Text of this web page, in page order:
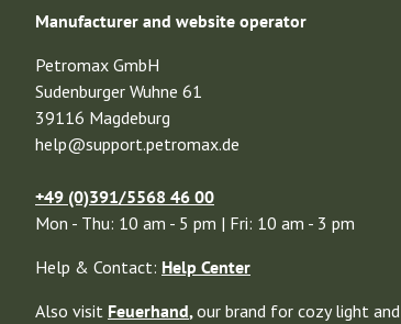
Manufacturer and website operator
Petromax GmbH
Sudenburger Wuhne 61
39116 Magdeburg
help@support.petromax.de
+49 (0)391/5568 46 00
Mon - Thu: 10 am - 5 pm | Fri: 10 am - 3 pm
Help & Contact: Help Center
Also visit Feuerhand,our brand for cozy light and